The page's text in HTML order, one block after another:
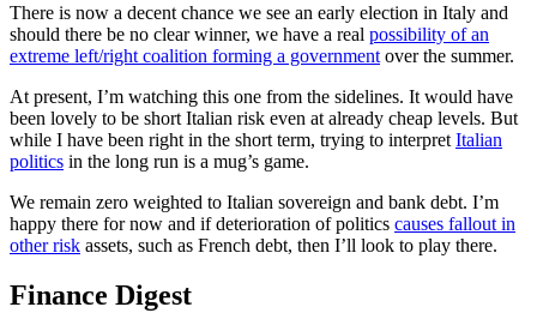
There is now a decent chance we see an early election in Italy and
should there be no clear winner, we have a real possibility of an
extreme left/right coalition forming a government over the summer.
At present, I’m watching this one from the sidelines. It would have
been lovely to be short Italian risk even at already cheap levels. But
while I have been right in the short term, trying to interpret Italian
politics in the long run is a mug’s game.
We remain zero weighted to Italian sovereign and bank debt. I’m
happy there for now and if deterioration of politics causes fallout in
other risk assets, such as French debt, then I’ll look to play there.
Finance Digest